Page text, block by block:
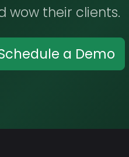
wow their clients.
a Demo